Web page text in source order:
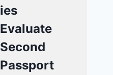
ies
Evaluate
Second
Passport